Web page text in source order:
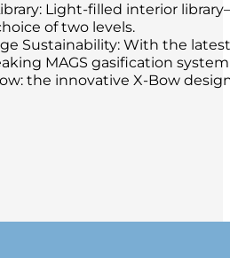
Light-filled interior
of two levels.
Sustainability: With the
MAGS gasification
the innovative X-Bow